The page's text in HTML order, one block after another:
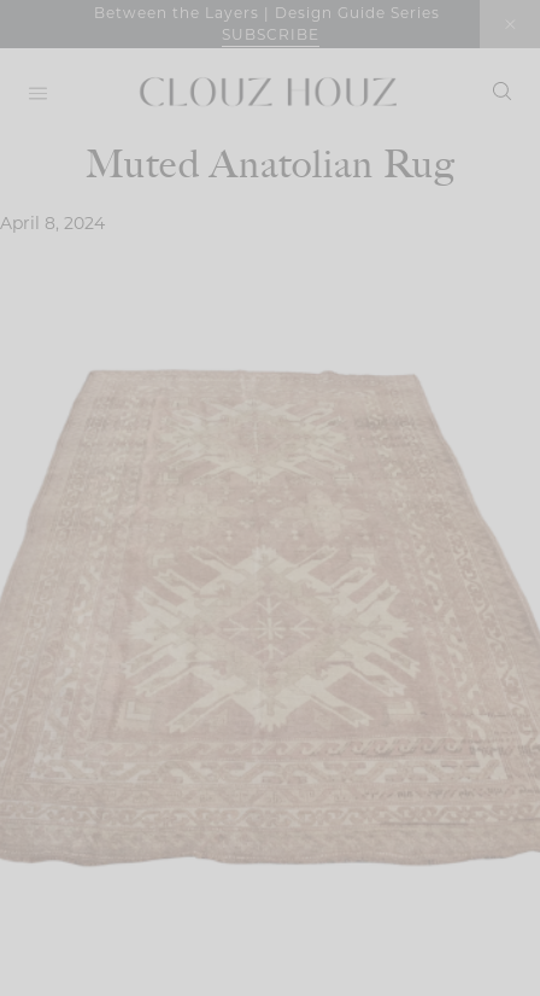
Between the Layers | Design Guide Series
SUBSCRIBE
Muted Anatolian Rug
April 8, 2024